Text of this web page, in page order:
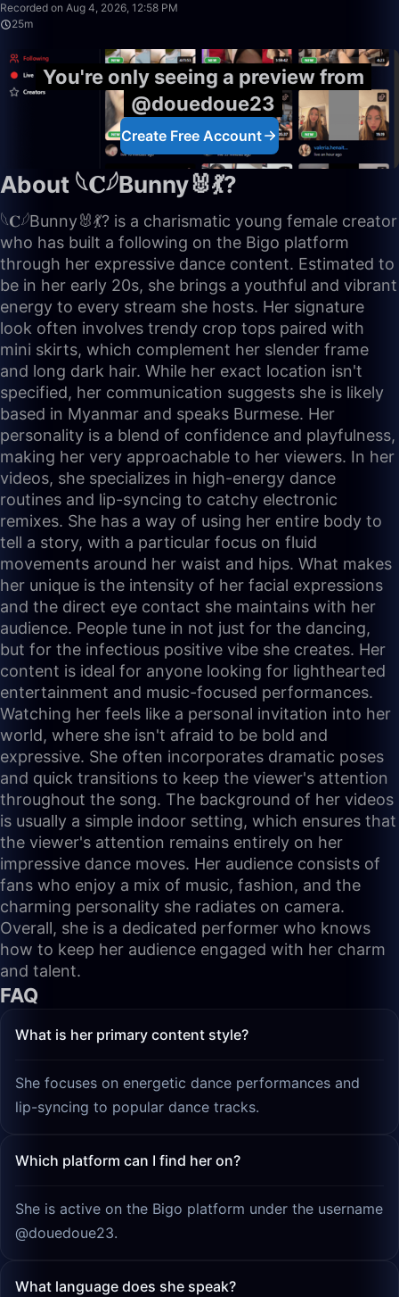
Recorded on Aug 4, 2026, 12:58 PM
25m
You're only seeing a preview from
@douedoue23
Create Free Account
About 𓆩𝐂𓆪Bunny🐰💃?
𓆩𝐂𓆪Bunny🐰💃? is a charismatic young female creator
who has built a following on the Bigo platform
through her expressive dance content. Estimated to
be in her early 20s, she brings a youthful and vibrant
energy to every stream she hosts. Her signature
look often involves trendy crop tops paired with
mini skirts, which complement her slender frame
and long dark hair. While her exact location isn't
specified, her communication suggests she is likely
based in Myanmar and speaks Burmese. Her
personality is a blend of confidence and playfulness,
making her very approachable to her viewers. In her
videos, she specializes in high-energy dance
routines and lip-syncing to catchy electronic
remixes. She has a way of using her entire body to
tell a story, with a particular focus on fluid
movements around her waist and hips. What makes
her unique is the intensity of her facial expressions
and the direct eye contact she maintains with her
audience. People tune in not just for the dancing,
but for the infectious positive vibe she creates. Her
content is ideal for anyone looking for lighthearted
entertainment and music-focused performances.
Watching her feels like a personal invitation into her
world, where she isn't afraid to be bold and
expressive. She often incorporates dramatic poses
and quick transitions to keep the viewer's attention
throughout the song. The background of her videos
is usually a simple indoor setting, which ensures that
the viewer's attention remains entirely on her
impressive dance moves. Her audience consists of
fans who enjoy a mix of music, fashion, and the
charming personality she radiates on camera.
Overall, she is a dedicated performer who knows
how to keep her audience engaged with her charm
and talent.
FAQ
What is her primary content style?
She focuses on energetic dance performances and
lip-syncing to popular dance tracks.
Which platform can I find her on?
She is active on the Bigo platform under the username
@douedoue23.
What language does she speak?